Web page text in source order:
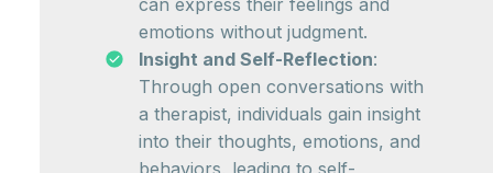
can express their feelings and
emotions without judgment.
Insight and Self-Reflection:
Through open conversations with
a therapist, individuals gain insight
into their thoughts, emotions, and